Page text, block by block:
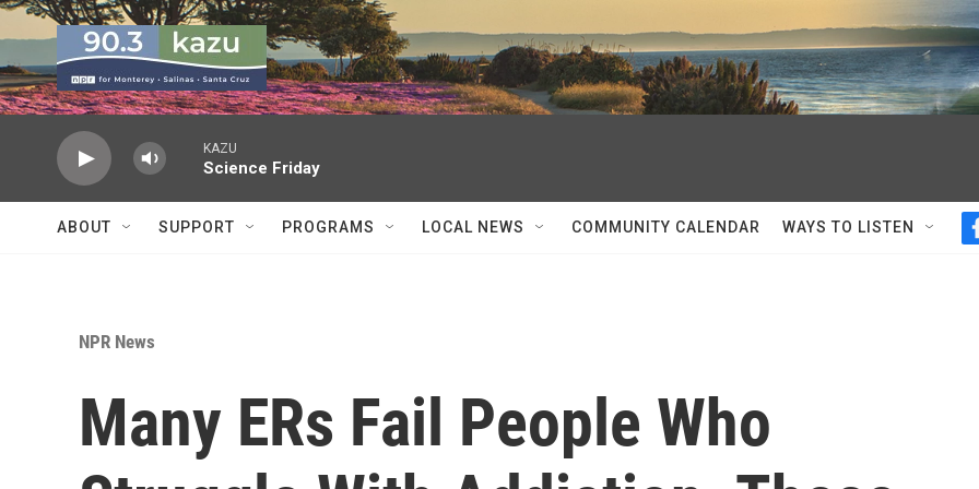
Skip to main content
KAZU
Science Friday
ABOUT SUPPORT PROGRAMS LOCAL NEWS COMMUNITY CALENDAR WAYS TO LISTEN
NPR News
Many ERs Fail People Who